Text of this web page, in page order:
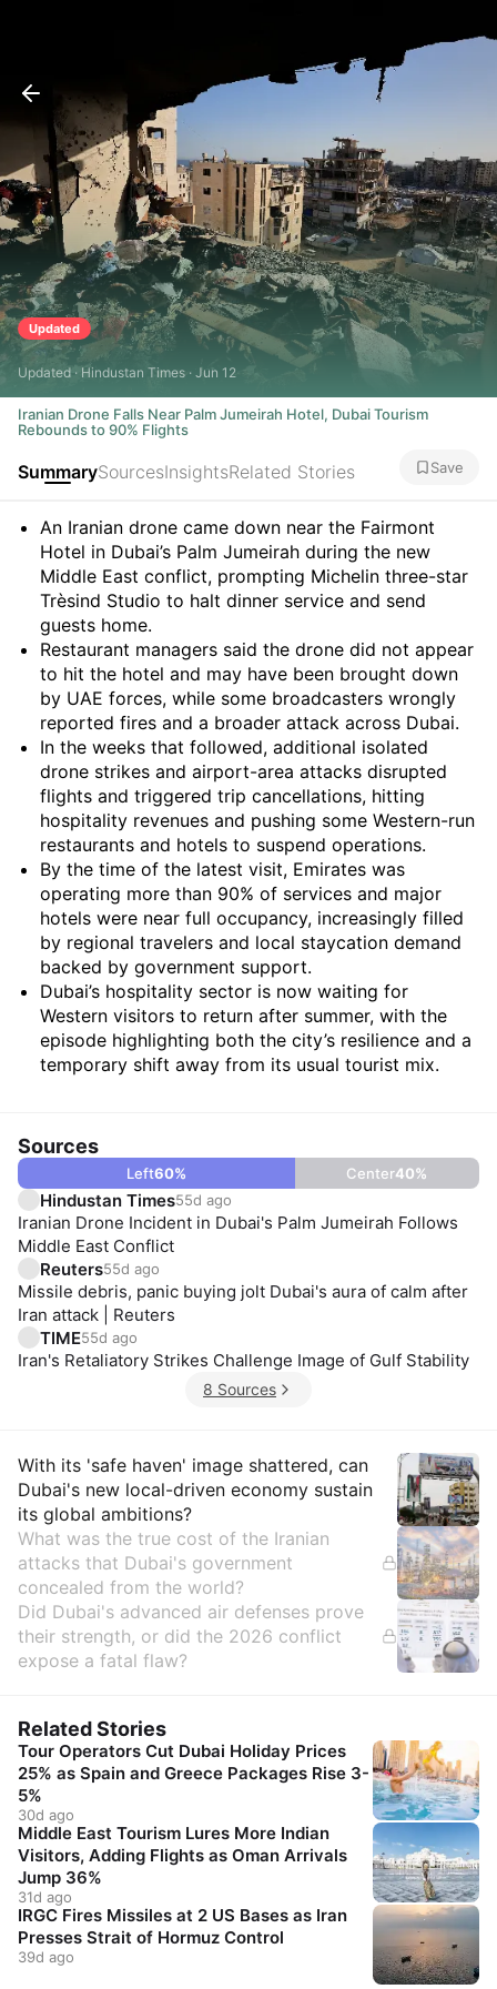
Updated
Updated · Hindustan Times · Jun 12
Iranian Drone Falls Near Palm Jumeirah Hotel, Dubai Tourism
Rebounds to 90% Flights
SummarySourcesInsightsRelated Stories Save
Summary
An Iranian drone came down near the Fairmont
Hotel in Dubai’s Palm Jumeirah during the new
Middle East conflict, prompting Michelin three-star
Trèsind Studio to halt dinner service and send
guests home.
Restaurant managers said the drone did not appear
to hit the hotel and may have been brought down
by UAE forces, while some broadcasters wrongly
reported fires and a broader attack across Dubai.
In the weeks that followed, additional isolated
drone strikes and airport-area attacks disrupted
flights and triggered trip cancellations, hitting
hospitality revenues and pushing some Western-run
restaurants and hotels to suspend operations.
By the time of the latest visit, Emirates was
operating more than 90% of services and major
hotels were near full occupancy, increasingly filled
by regional travelers and local staycation demand
backed by government support.
Dubai’s hospitality sector is now waiting for
Western visitors to return after summer, with the
episode highlighting both the city’s resilience and a
temporary shift away from its usual tourist mix.
Sources
Left60% Center40%
Hindustan Times55d ago
Iranian Drone Incident in Dubai's Palm Jumeirah Follows
Middle East Conflict
Reuters55d ago
Missile debris, panic buying jolt Dubai's aura of calm after
Iran attack | Reuters
TIME55d ago
Iran's Retaliatory Strikes Challenge Image of Gulf Stability
8 Sources
Insights
With its 'safe haven' image shattered, can
Dubai's new local-driven economy sustain
its global ambitions?
What was the true cost of the Iranian
attacks that Dubai's government
concealed from the world?
Did Dubai's advanced air defenses prove
their strength, or did the 2026 conflict
expose a fatal flaw?
Related Stories
Tour Operators Cut Dubai Holiday Prices
25% as Spain and Greece Packages Rise 3-
5%
30d ago
Middle East Tourism Lures More Indian
Visitors, Adding Flights as Oman Arrivals
Jump 36%
31d ago
IRGC Fires Missiles at 2 US Bases as Iran
Presses Strait of Hormuz Control
39d ago